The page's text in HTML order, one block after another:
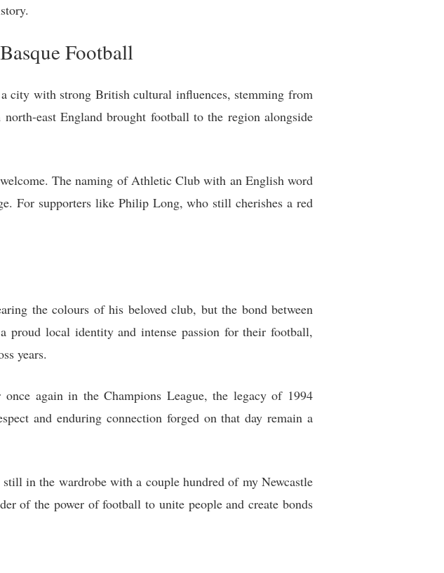
Football
city with strong British cultural influences, stemming from
east England brought football to the region alongside
The naming of Athletic Club with an English word
For supporters like Philip Long, who still cherishes a red
the colours of his beloved club, but the bond between
proud local identity and intense passion for their football,
years.
again in the Champions League, the legacy of 1994
and enduring connection forged on that day remain a
in the wardrobe with a couple hundred of my Newcastle
of the power of football to unite people and create bonds